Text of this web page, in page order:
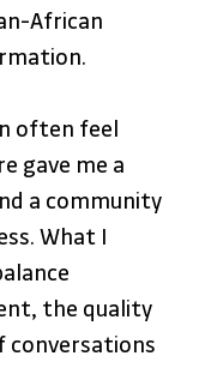
African
often feel
gave me a
a community
What I
the quality
conversations